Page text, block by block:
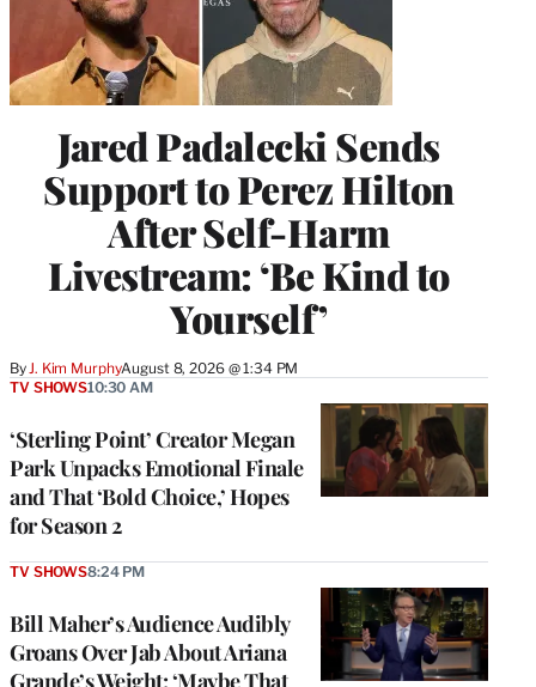
Jared Padalecki Sends
Support to Perez Hilton
After Self-Harm
Livestream: ‘Be Kind to
Yourself’
By J. Kim MurphyAugust 8, 2026 @ 1:34 PM
‘Sterling Point’ Creator Megan
Park Unpacks Emotional Finale
and That ‘Bold Choice,’ Hopes
for Season 2
TV SHOWS10:30 AM
Bill Maher’s Audience Audibly
Groans Over Jab About Ariana
Grande’s Weight: ‘Maybe That
TV SHOWS8:24 PM